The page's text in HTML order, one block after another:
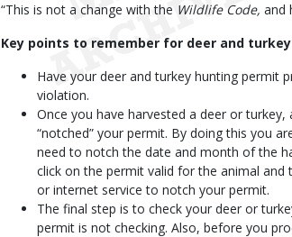
“This is not a change with the Wildlife Code, and
Key points to remember for deer and
Have your deer and turkey hunting permit
violation.
Once you have harvested a deer or
“notched” your permit. By doing this you
need to notch the date and month of the
click on the permit valid for the animal and
or internet service to notch your permit.
The final step is to check your deer or
permit is not checking. Also, before you